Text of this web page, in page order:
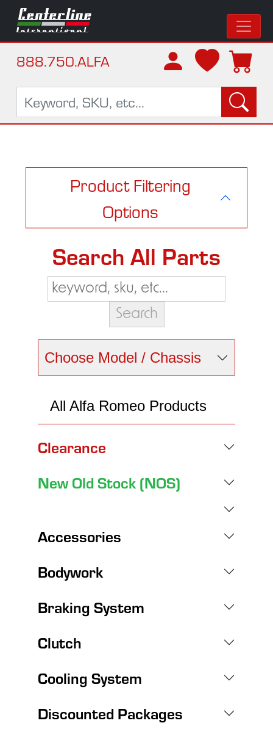
888.750.ALFA
Product Filtering
Options
Search All Parts
Choose Model / Chassis
All Alfa Romeo Products
Clearance
New Old Stock (NOS)
Accessories
Bodywork
Braking System
Clutch
Cooling System
Discounted Packages